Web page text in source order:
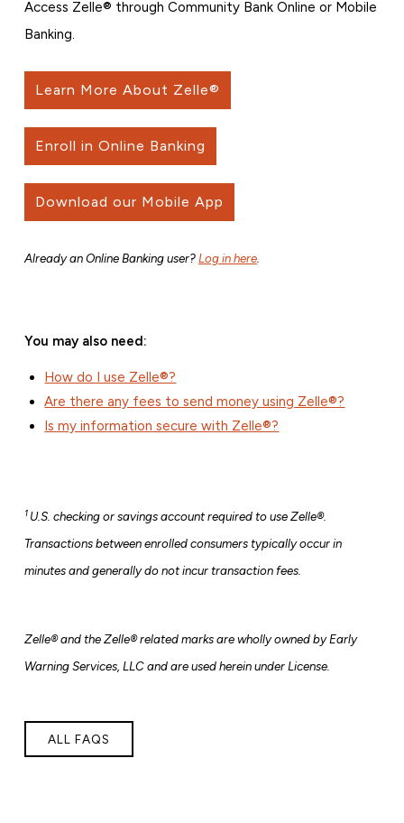
Access Zelle® through Community Bank Online or Mobile
Banking.
Learn More About Zelle®
Enroll in Online Banking
Download our Mobile App
Already an Online Banking user? Log in here.
You may also need:
How do I use Zelle®?
Are there any fees to send money using Zelle®?
Is my information secure with Zelle®?
1 U.S. checking or savings account required to use Zelle®.
Transactions between enrolled consumers typically occur in
minutes and generally do not incur transaction fees.
Zelle® and the Zelle® related marks arewholly owned by Early
Warning Services, LLC and are used herein under License.
ALL FAQS